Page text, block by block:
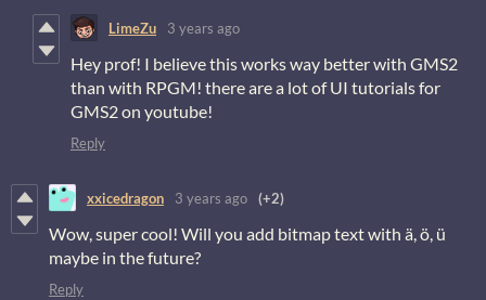
LimeZu 3 years ago
Hey prof! I believe this works way better with GMS2
than with RPGM! there are a lot of UI tutorials for
GMS2 on youtube!
Reply
xxicedragon 3 years ago (+2)
Wow, super cool! Will you add bitmap text with ä, ö, ü
maybe in the future?
Reply